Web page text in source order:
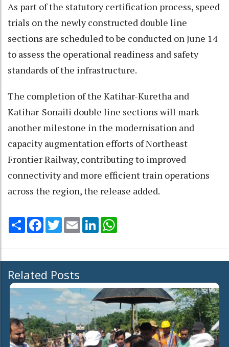
As part of the statutory certification process, speed
trials on the newly constructed double line
sections are scheduled to be conducted on June 14
to assess the operational readiness and safety
standards of the infrastructure.
The completion of the Katihar-Kuretha and
Katihar-Sonaili double line sections will mark
another milestone in the modernisation and
capacity augmentation efforts of Northeast
Frontier Railway, contributing to improved
connectivity and more efficient train operations
across the region, the release added.
Share Facebook
TwitterEmail LinkedIn
Related Posts